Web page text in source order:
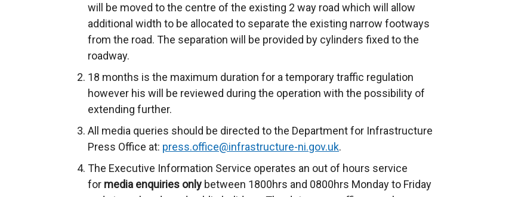
will be moved to the centre of the existing 2 way road which will allow
additional width to be allocated to separate the existing narrow footways
from the road. The separation will be provided by cylinders fixed to the
roadway.
18 months is the maximum duration for a temporary traffic regulation
however his will be reviewed during the operation with the possibility of
extending further.
All media queries should be directed to the Department for Infrastructure
Press Office at: press.office@infrastructure-ni.gov.uk.
The Executive Information Service operates an out of hours service
for media enquiries only between 1800hrs and 0800hrs Monday to Friday